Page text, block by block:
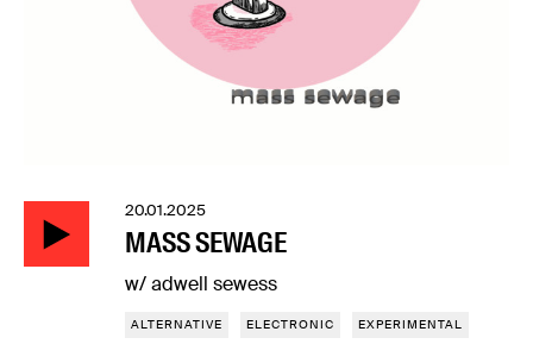
20.01.2025
MASS SEWAGE
w/ adwell sewess
ALTERNATIVE ELECTRONIC EXPERIMENTAL